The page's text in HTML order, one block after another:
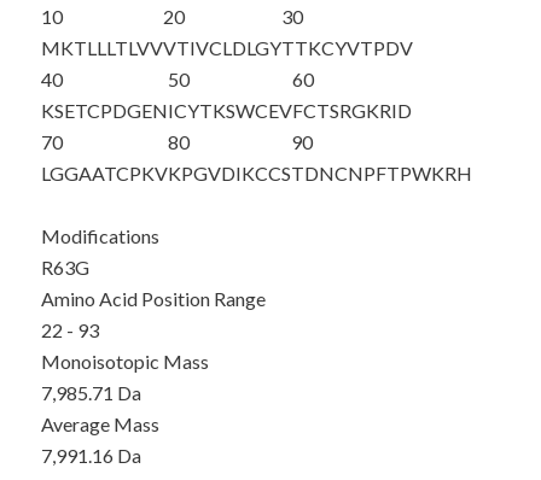
10
MKTLLLTLVV
20
VTIVCLDLGY
30
TTKCYVTPDV
40
KSETCPDGEN
50
ICYTKSWCEV
60
FCTSRGKRID
70
LGGAATCPKV
80
KPGVDIKCCS
90
TDNCNPFTPWKRH
Modifications
R63G
Amino Acid Position Range
22 - 93
Monoisotopic Mass
7,985.71 Da
Average Mass
7,991.16 Da